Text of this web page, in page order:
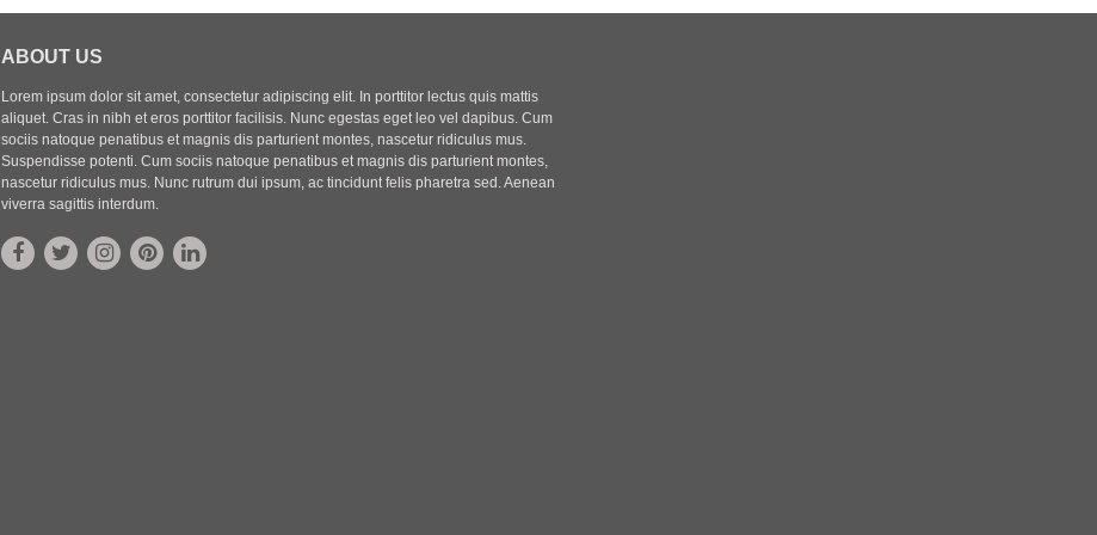
ABOUT US
Lorem ipsum dolor sit amet, consectetur adipiscing elit. In porttitor lectus quis mattis
aliquet. Cras in nibh et eros porttitor facilisis. Nunc egestas eget leo vel dapibus. Cum
sociis natoque penatibus et magnis dis parturient montes, nascetur ridiculus mus.
Suspendisse potenti. Cum sociis natoque penatibus et magnis dis parturient montes,
nascetur ridiculus mus. Nunc rutrum dui ipsum, ac tincidunt felis pharetra sed. Aenean
viverra sagittis interdum.